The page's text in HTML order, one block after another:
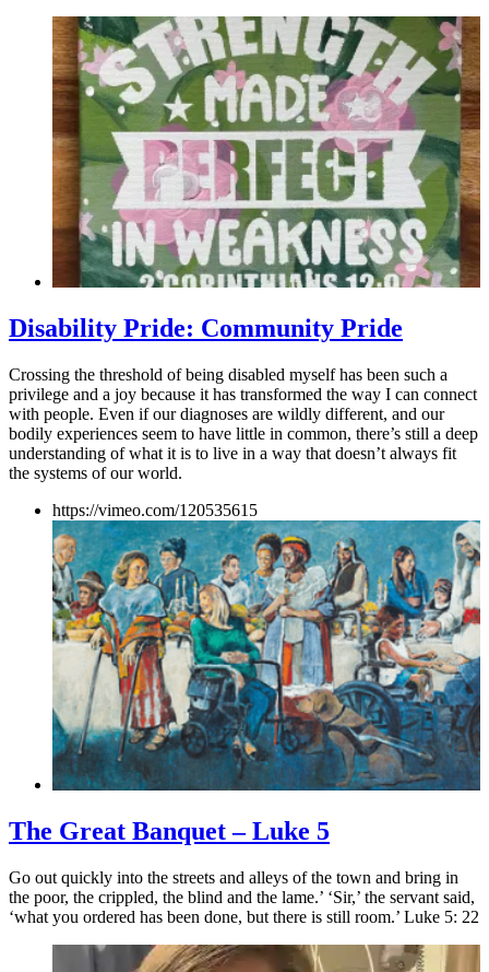
Disability Pride: Community Pride
Crossing the threshold of being disabled myself has been such a
privilege and a joy because it has transformed the way I can connect
with people. Even if our diagnoses are wildly different, and our
bodily experiences seem to have little in common, there’s still a deep
understanding of what it is to live in a way that doesn’t always fit
the systems of our world.
https://vimeo.com/120535615
The Great Banquet – Luke 5
Go out quickly into the streets and alleys of the town and bring in
the poor, the crippled, the blind and the lame.’ ‘Sir,’ the servant said,
‘what you ordered has been done, but there is still room.’ Luke 5: 22